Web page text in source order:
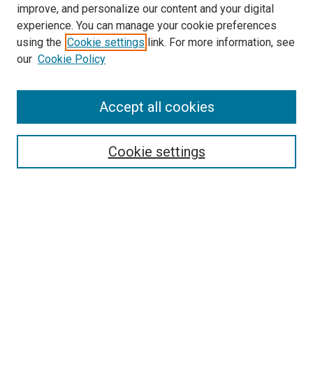
Aims & Scope
Policies
improve, and personalize our content and your digital
experience. You can manage your cookie preferences
using the Cookie settings link. For more information, see
our Cookie Policy
Cookie settings
Accept all cookies